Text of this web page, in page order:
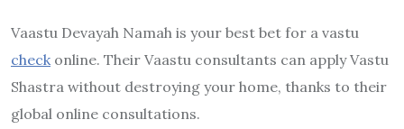
Vaastu Devayah Namah is your best bet for a vastu
checkonline. Their Vaastu consultants can apply Vastu
Shastra without destroying your home, thanks to their
global online consultations.